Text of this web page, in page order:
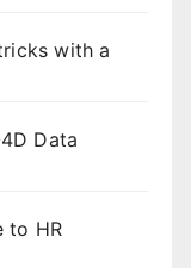
with a
Data
to HR